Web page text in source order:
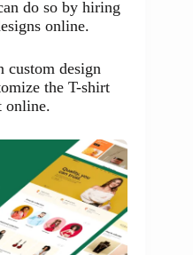
do so by hiring
online.
custom design
the T-shirt
online.